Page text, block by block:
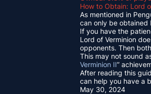
How to Obtain: Lord
As mentioned in
can only be obtained
If you have the
Lord of Verminion
opponents. Then
This may not sound
Verminion II”
After reading this
can help you have a
May 30, 2024